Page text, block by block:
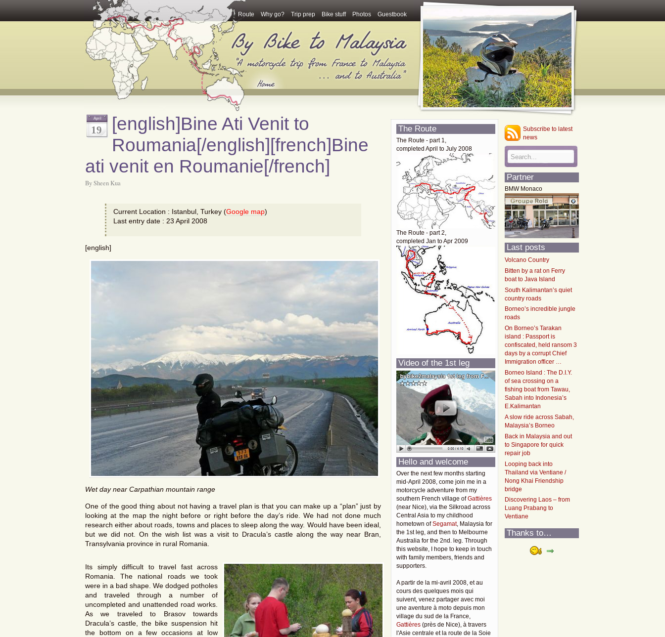
Route Why go? Trip prep Bike stuff Photos Guestbook
April
19
[english]Bine Ati Venit to
Roumania[/english][french]Bine
ati venit en Roumanie[/french]
By Sheen Kua
Current Location : Istanbul, Turkey (Google map)
Last entry date : 23 April 2008
[english]
Wet day near Carpathian mountain range
One of the good thing about not having a travel plan is that you can make up a “plan” just by
looking at the map the night before or right before the day’s ride. We had not done much
research either about roads, towns and places to sleep along the way. Would have been ideal,
but we did not. On the wish list was a visit to Dracula’s castle along the way near Bran,
Transylvania province in rural Romania.
Its simply difficult to travel fast across
Romania. The national roads we took
were in a bad shape. We dodged potholes
and traveled through a number of
uncompleted and unattended road works.
As we traveled to Brasov towards
Dracula’s castle, the bike suspension hit
the bottom on a few occasions at low
The Route
The Route - part 1,
completed April to July 2008
The Route - part 2,
completed Jan to Apr 2009
Video of the 1st leg
Hello and welcome
Over the next few months starting
mid-April 2008, come join me in a
motorcycle adventure from my
southern French village ofGattières
(near Nice), via the Silkroad across
Central Asia to my childhood
hometown ofSegamat, Malaysia for
the 1st leg, and then to Melbourne
Australia for the 2nd. leg. Through
this website, I hope to keep in touch
with family members, friends and
supporters.
A partir de la mi-avril 2008, et au
cours des quelques mois qui
suivent, venez partager avec moi
une aventure à moto depuis mon
village du sud de la France,
Gattières(près de Nice), à travers
l'Asie centrale et la route de la Soie
Subscribe to latest
news
Partner
BMW Monaco
Last posts
Volcano Country
Bitten by a rat on Ferry
boat to Java Island
South Kalimantan’s quiet
country roads
Borneo’s incredible jungle
roads
On Borneo’s Tarakan
island : Passport is
confiscated, held ransom 3
days by a corrupt Chief
Immigration officer …
Borneo Island : The D.I.Y.
of sea crossing on a
fishing boat from Tawau,
Sabah into Indonesia’s
E.Kalimantan
A slow ride across Sabah,
Malaysia’s Borneo
Back in Malaysia and out
to Singapore for quick
repair job
Looping back into
Thailand via Ventiane /
Nong Khai Friendship
bridge
Discovering Laos – from
Luang Prabang to
Ventiane
Thanks to…